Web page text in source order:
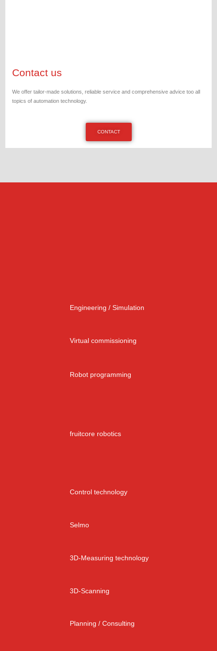
Contact us
We offer tailor-made solutions, reliable service and comprehensive advice too all
topics of automation technology.
CONTACT
Engineering / Simulation
Virtual commissioning
Robot programming
fruitcore robotics
Control technology
Selmo
3D-Measuring technology
3D-Scanning
Planning / Consulting